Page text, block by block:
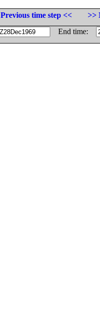
Previous time step <<
>>
End time: